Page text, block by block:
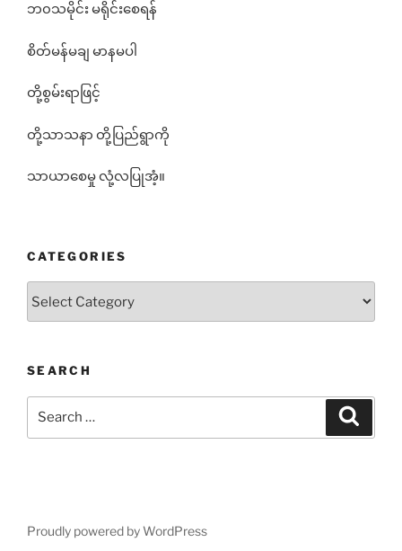
ဘ၀သမိုင်း မရိုင်းစေရန်
စိတ်မန်မချ မာနမပါ
တို့စွမ်းရာဖြင့်
တို့သာသနာ တို့ပြည်ရွာကို
သာယာစေမှု လုံ့လပြုအံ့။
CATEGORIES
SEARCH
Proudly powered by WordPress